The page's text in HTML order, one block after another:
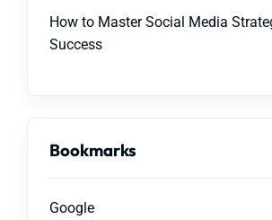
How to Master Social Media
Success
Bookmarks
Google